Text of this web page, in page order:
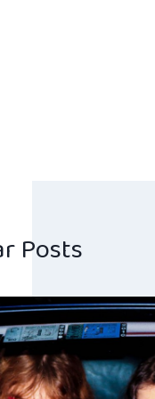
Posts